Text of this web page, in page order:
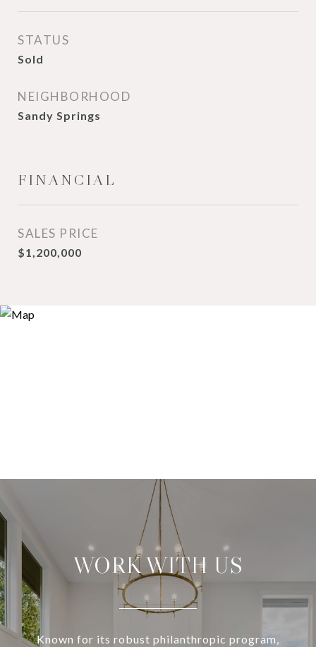
STATUS
Sold
NEIGHBORHOOD
Sandy Springs
FINANCIAL
SALES PRICE
$1,200,000
WORK WITH US
Known for its robust philanthropic program,